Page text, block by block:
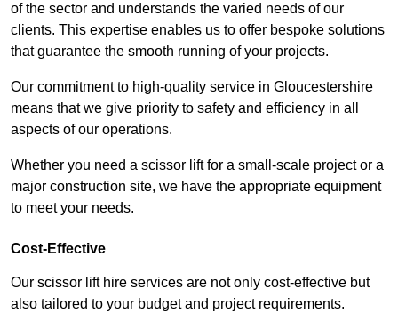
of the sector and understands the varied needs of our
clients. This expertise enables us to offer bespoke solutions
that guarantee the smooth running of your projects.
Our commitment to high-quality service in Gloucestershire
means that we give priority to safety and efficiency in all
aspects of our operations.
Whether you need a scissor lift for a small-scale project or a
major construction site, we have the appropriate equipment
to meet your needs.
Cost-Effective
Our scissor lift hire services are not only cost-effective but
also tailored to your budget and project requirements.